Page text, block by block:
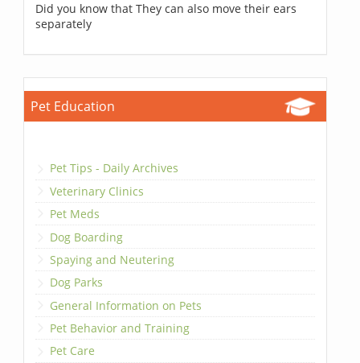
Did you know that They can also move their ears
separately
Pet Education
Pet Tips - Daily Archives
Veterinary Clinics
Pet Meds
Dog Boarding
Spaying and Neutering
Dog Parks
General Information on Pets
Pet Behavior and Training
Pet Care